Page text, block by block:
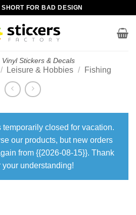
FOR BAD DESIGN
Stickers & Decals
/ Leisure & Hobbies / Fishing
temporarily closed for vacation.
our products, but new orders
from {{2026-08-15}}. Thank
your understanding!